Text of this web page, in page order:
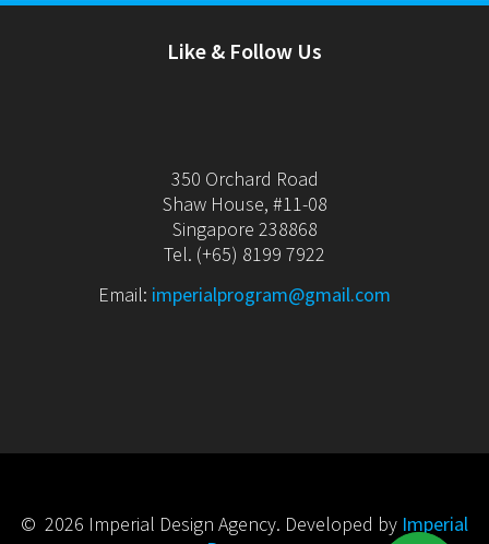
Like & Follow Us
350 Orchard Road
Shaw House, #11-08
Singapore 238868
Tel. (+65) 8199 7922
Email: imperialprogram@gmail.com
© 2026 Imperial Design Agency. Developed by Imperial